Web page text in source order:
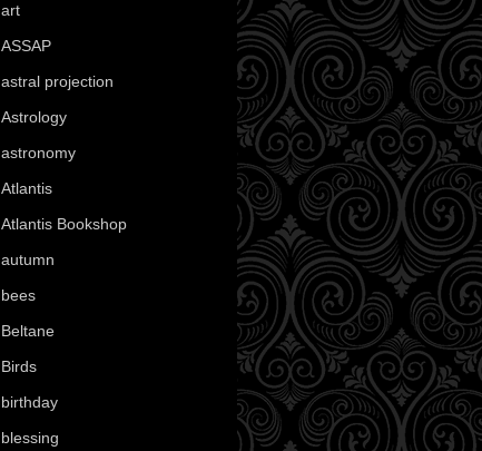
art
ASSAP
astral projection
Astrology
astronomy
Atlantis
Atlantis Bookshop
autumn
bees
Beltane
Birds
birthday
blessing